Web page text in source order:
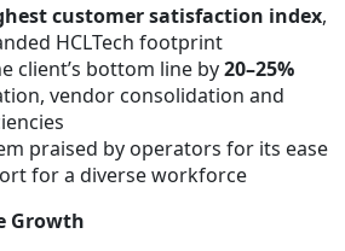
customer satisfaction index,
HCLTech footprint
client’s bottom line by20–25%
vendor consolidation and
praised by operators for its ease
for a diverse workforce
Growth